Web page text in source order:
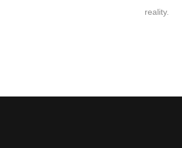
reality.